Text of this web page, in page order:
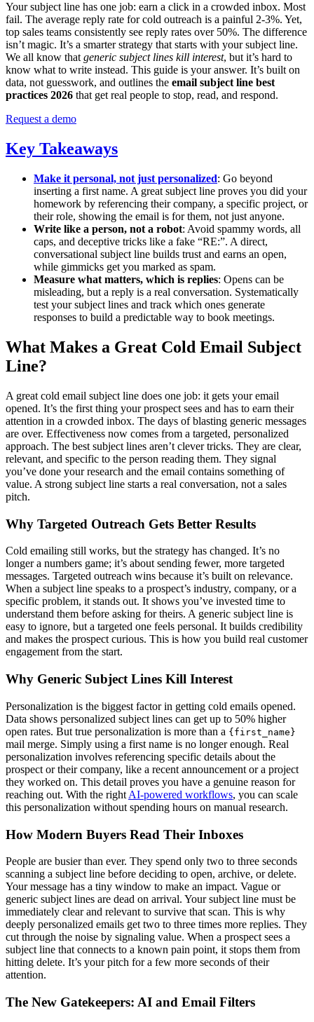
Your subject line has one job: earn a click in a crowded inbox. Most
fail. The average reply rate for cold outreach is a painful 2-3%. Yet,
top sales teams consistently see reply rates over 50%. The difference
isn’t magic. It’s a smarter strategy that starts with your subject line.
We all know that generic subject lines kill interest, but it’s hard to
know what to write instead. This guide is your answer. It’s built on
data, not guesswork, and outlines the email subject line best
practices 2026 that get real people to stop, read, and respond.
Request a demo
Key Takeaways
Make it personal, not just personalized: Go beyond
inserting a first name. A great subject line proves you did your
homework by referencing their company, a specific project, or
their role, showing the email is for them, not just anyone.
Write like a person, not a robot: Avoid spammy words, all
caps, and deceptive tricks like a fake “RE:”. A direct,
conversational subject line builds trust and earns an open,
while gimmicks get you marked as spam.
Measure what matters, which is replies: Opens can be
misleading, but a reply is a real conversation. Systematically
test your subject lines and track which ones generate
responses to build a predictable way to book meetings.
What Makes a Great Cold Email Subject
Line?
A great cold email subject line does one job: it gets your email
opened. It’s the first thing your prospect sees and has to earn their
attention in a crowded inbox. The days of blasting generic messages
are over. Effectiveness now comes from a targeted, personalized
approach. The best subject lines aren’t clever tricks. They are clear,
relevant, and specific to the person reading them. They signal
you’ve done your research and the email contains something of
value. A strong subject line starts a real conversation, not a sales
pitch.
Why Targeted Outreach Gets Better Results
Cold emailing still works, but the strategy has changed. It’s no
longer a numbers game; it’s about sending fewer, more targeted
messages. Targeted outreach wins because it’s built on relevance.
When a subject line speaks to a prospect’s industry, company, or a
specific problem, it stands out. It shows you’ve invested time to
understand them before asking for theirs. A generic subject line is
easy to ignore, but a targeted one feels personal. It builds credibility
and makes the prospect curious. This is how you build real customer
engagement from the start.
Why Generic Subject Lines Kill Interest
Personalization is the biggest factor in getting cold emails opened.
Data shows personalized subject lines can get up to 50% higher
open rates. But true personalization is more than a {first_name}
mail merge. Simply using a first name is no longer enough. Real
personalization involves referencing specific details about the
prospect or their company, like a recent announcement or a project
they worked on. This detail proves you have a genuine reason for
reaching out. With the right AI-powered workflows, you can scale
this personalization without spending hours on manual research.
How Modern Buyers Read Their Inboxes
People are busier than ever. They spend only two to three seconds
scanning a subject line before deciding to open, archive, or delete.
Your message has a tiny window to make an impact. Vague or
generic subject lines are dead on arrival. Your subject line must be
immediately clear and relevant to survive that scan. This is why
deeply personalized emails get two to three times more replies. They
cut through the noise by signaling value. When a prospect sees a
subject line that connects to a known pain point, it stops them from
hitting delete. It’s your pitch for a few more seconds of their
attention.
The New Gatekeepers: AI and Email Filters